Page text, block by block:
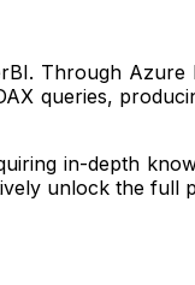
Through Azure
queries,
in-depth
unlock the full